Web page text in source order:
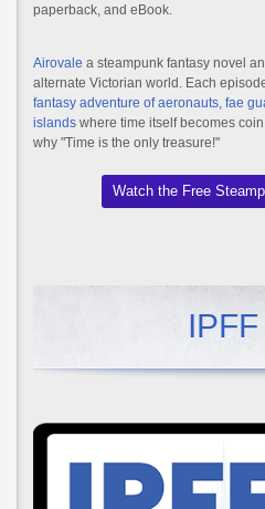
paperback, and eBook.
Airovale a steampunk fantasy novel
alternate Victorian world. Each
fantasy adventure of aeronauts, fae
islands where time itself becomes
why "Time is the only treasure!"
Watch the Free